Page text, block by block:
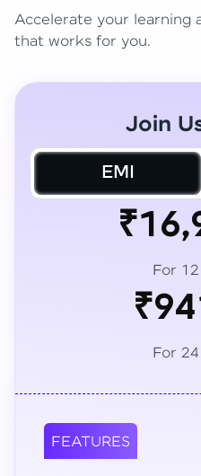
Accelerate your learning
that works for you.
Join
EMI
For
For
FEATURES